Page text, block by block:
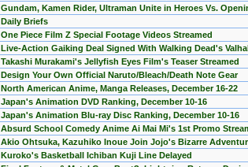
Gundam, Kamen Rider, Ultraman Unite in Heroes Vs.
Daily Briefs
One Piece Film Z Special Footage Videos Streamed
Live-Action Gaiking Deal Signed With Walking Dead's
Takashi Murakami's Jellyfish Eyes Film's Teaser Streamed
Design Your Own Official Naruto/Bleach/Death Note Gear
North American Anime, Manga Releases, December 16-22
Japan's Animation DVD Ranking, December 10-16
Japan's Animation Blu-ray Disc Ranking, December 10-16
Absurd School Comedy Anime Ai Mai Mi's 1st Promo
Akio Ohtsuka, Kazuhiko Inoue Join Jojo's Bizarre
Kuroko's Basketball Ichiban Kuji Line Delayed